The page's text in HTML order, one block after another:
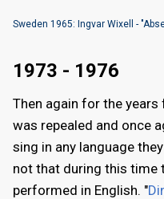
Sweden 1965: Ingvar Wixell -
1973 - 1976
Then again for the
was repealed and once
sing in any language
not that during this time
performed in English. "